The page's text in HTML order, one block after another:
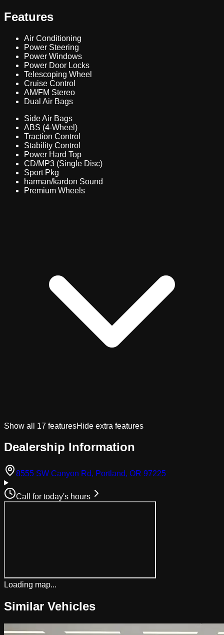
Features
Air Conditioning
Power Steering
Power Windows
Power Door Locks
Telescoping Wheel
Cruise Control
AM/FM Stereo
Dual Air Bags
Side Air Bags
ABS (4-Wheel)
Traction Control
Stability Control
Power Hard Top
CD/MP3 (Single Disc)
Sport Pkg
harman/kardon Sound
Premium Wheels
Show all 17 featuresHide extra features
Dealership Information
8555 SW Canyon Rd, Portland, OR 97225
Call for today's hours
Loading map...
Similar Vehicles